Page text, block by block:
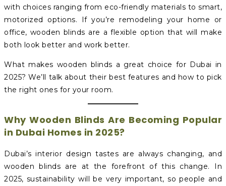
with choices ranging from eco-friendly materials to smart,
motorized options. If you’re remodeling your home or
office, wooden blinds are a flexible option that will make
both look better and work better.
What makes wooden blinds a great choice for Dubai in
2025? We’ll talk about their best features and how to pick
the right ones for your room.
Why Wooden Blinds Are Becoming Popular
in Dubai Homes in 2025?
Dubai’s interior design tastes are always changing, and
wooden blinds are at the forefront of this change. In
2025, sustainability will be very important, so people and